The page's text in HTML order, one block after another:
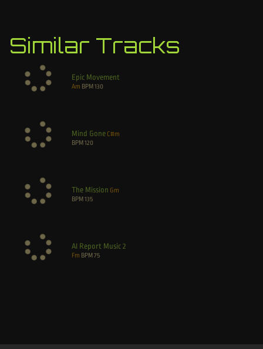
Similar Tracks
Epic Movement
Am BPM 130
Mind Gone C#m
BPM 120
The Mission Gm
BPM 135
AI Report Music 2
Fm BPM 75